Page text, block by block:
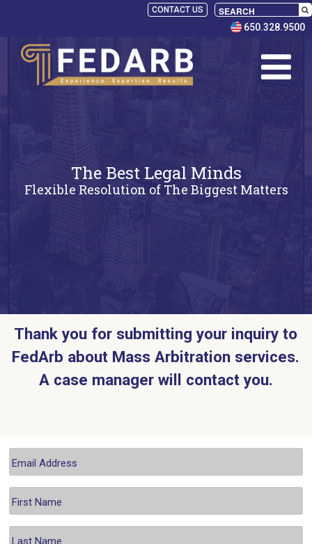
CONTACT US
650.328.9500
The Best Legal Minds
Flexible Resolution of The Biggest Matters
Thank you for submitting your inquiry to
FedArb about Mass Arbitration services.
A case manager will contact you.